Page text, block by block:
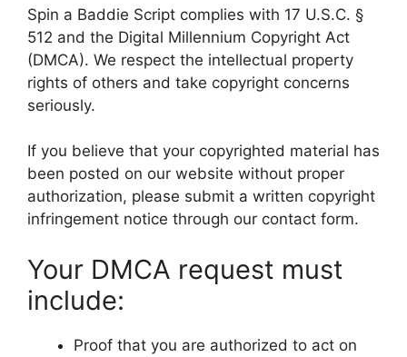
Spin a Baddie Script complies with 17 U.S.C. §
512 and the Digital Millennium Copyright Act
(DMCA). We respect the intellectual property
rights of others and take copyright concerns
seriously.
If you believe that your copyrighted material has
been posted on our website without proper
authorization, please submit a written copyright
infringement notice through our contact form.
Your DMCA request must
include:
Proof that you are authorized to act on